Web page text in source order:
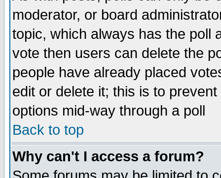
moderator, or board
topic, which always has the poll
vote then users can delete the
people have already placed
edit or delete it; this is to
options mid-way through a poll
Back to top
Why can't I access a forum?